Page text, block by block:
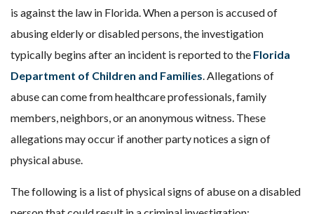
is against the law in Florida. When a person is accused of
abusing elderly or disabled persons, the investigation
typically begins after an incident is reported to the Florida
Department of Children and Families. Allegations of
abuse can come from healthcare professionals, family
members, neighbors, or an anonymous witness. These
allegations may occur if another party notices a sign of
physical abuse.
The following is a list of physical signs of abuse on a disabled